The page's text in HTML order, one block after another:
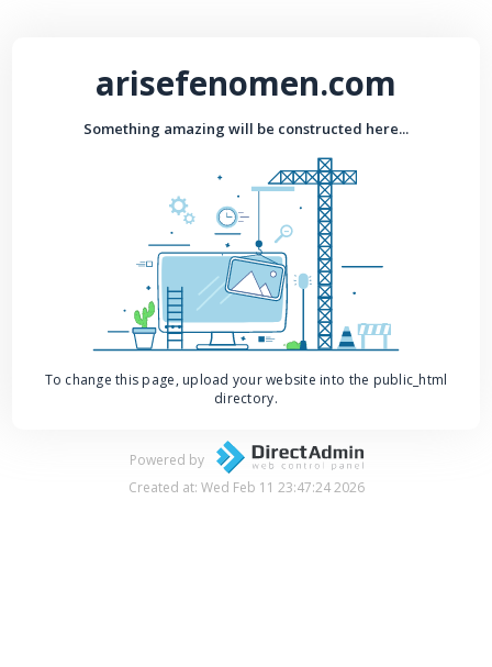
arisefenomen.com
Something amazing will be constructed here...
To change this page, upload your website into the public_html
directory.
Powered by
Created at: Wed Feb 11 23:47:24 2026